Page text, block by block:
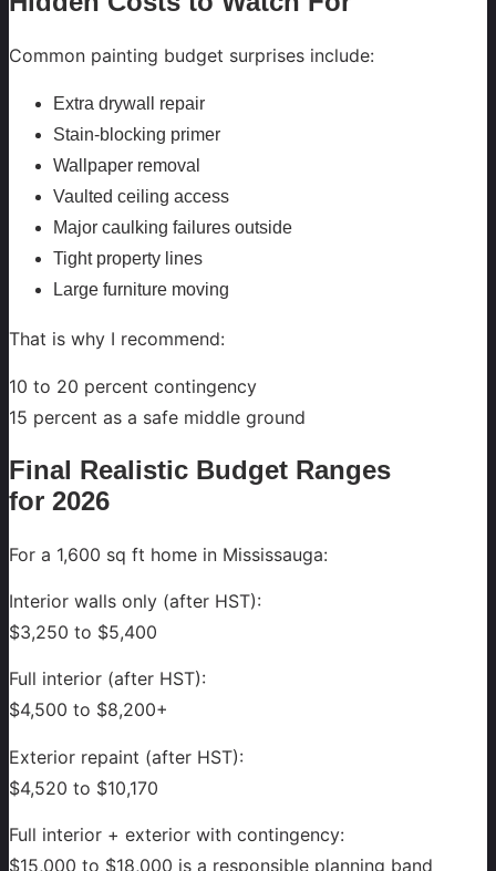
Common painting budget surprises include:
Extra drywall repair
Stain-blocking primer
Wallpaper removal
Vaulted ceiling access
Major caulking failures outside
Tight property lines
Large furniture moving
That is why I recommend:
10 to 20 percent contingency
15 percent as a safe middle ground
Final Realistic Budget Ranges
for 2026
For a 1,600 sq ft home in Mississauga:
Interior walls only (after HST):
$3,250 to $5,400
Full interior (after HST):
$4,500 to $8,200+
Exterior repaint (after HST):
$4,520 to $10,170
Full interior + exterior with contingency:
$15,000 to $18,000 is a responsible planning band